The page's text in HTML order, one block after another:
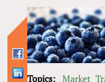
Topics: Market